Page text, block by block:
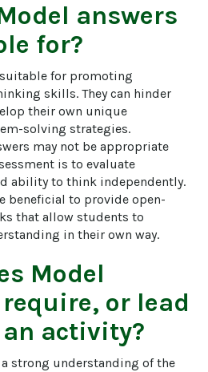
answers
for?
for promoting
skills. They can hinder
their own unique
solving strategies.
may not be appropriate
is to evaluate
ability to think independently.
beneficial to provide open-
that allow students to
in their own way.
Model
require, or lead
activity?
strong understanding of the